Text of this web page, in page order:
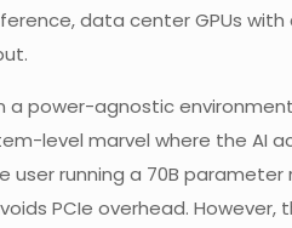
data center GPUs with
a power-agnostic
level marvel where the AI
user running a 70B parameter
PCIe overhead. However,